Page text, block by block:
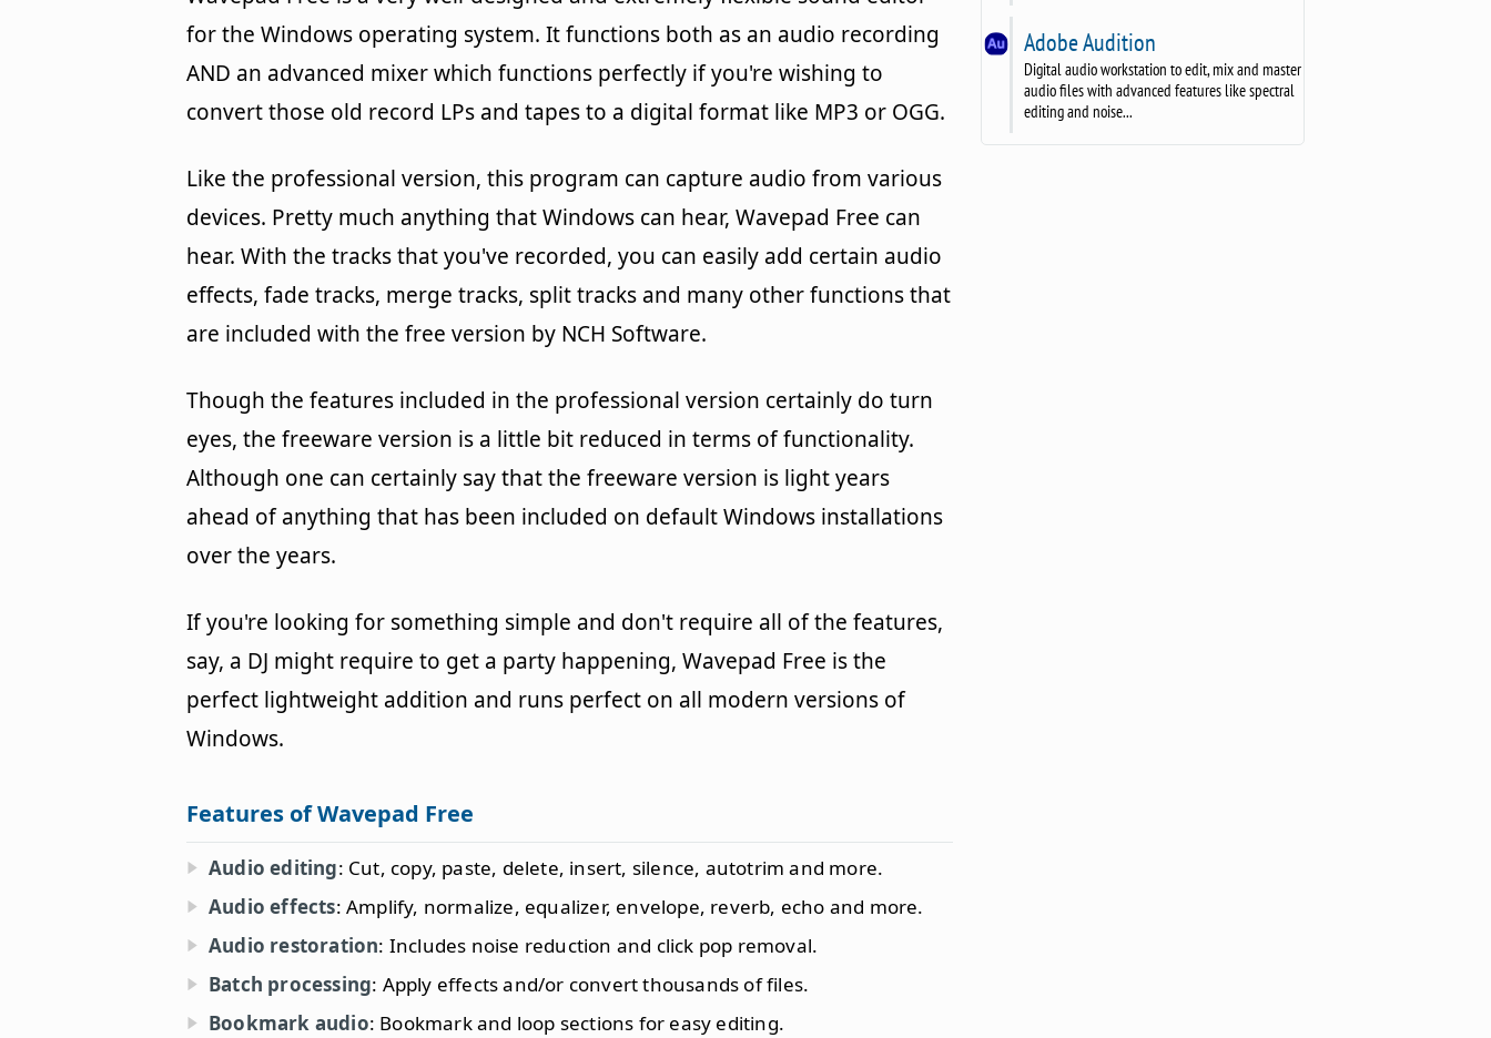
for the Windows operating system. It functions both as an audio recording
AND an advanced mixer which functions perfectly if you're wishing to
convert those old record LPs and tapes to a digital format like MP3 or OGG.
Like the professional version, this program can capture audio from various
devices. Pretty much anything that Windows can hear, Wavepad Free can
hear. With the tracks that you've recorded, you can easily add certain audio
effects, fade tracks, merge tracks, split tracks and many other functions that
are included with the free version by NCH Software.
Though the features included in the professional version certainly do turn
eyes, the freeware version is a little bit reduced in terms of functionality.
Although one can certainly say that the freeware version is light years
ahead of anything that has been included on default Windows installations
over the years.
If you're looking for something simple and don't require all of the features,
say, a DJ might require to get a party happening, Wavepad Free is the
perfect lightweight addition and runs perfect on all modern versions of
Windows.
Features of Wavepad Free
Audio editing: Cut, copy, paste, delete, insert, silence, autotrim and more.
Audio effects: Amplify, normalize, equalizer, envelope, reverb, echo and more.
Audio restoration: Includes noise reduction and click pop removal.
Batch processing: Apply effects and/or convert thousands of files.
Bookmark audio: Bookmark and loop sections for easy editing.
Adobe Audition
Digital audio workstation to edit, mix and master
audio files with advanced features like spectral
editing and noise...